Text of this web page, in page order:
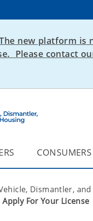
new platform
Please contact
CONSUMERS
Dismantler,
Apply For Your License